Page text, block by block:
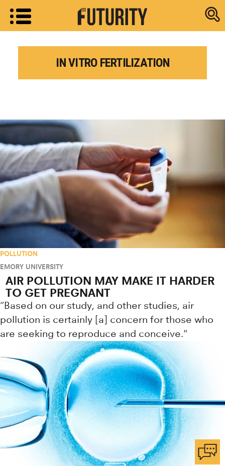
Research
IN VITRO FERTILIZATION
POLLUTION
EMORY UNIVERSITY
AIR POLLUTION MAY MAKE IT HARDER
TO GET PREGNANT
“Based on our study, and other studies, air
pollution is certainly [a] concern for those who
are seeking to reproduce and conceive."